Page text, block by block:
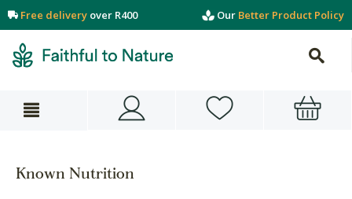
Free delivery over R400 Our Better Product Policy
Known Nutrition